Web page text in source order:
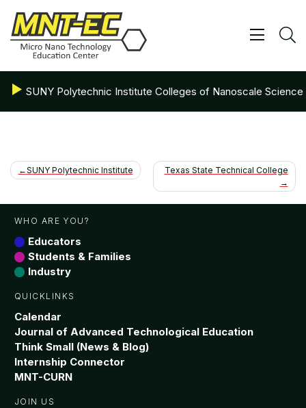
content
Show/
SUNY Polytechnic Institute Colleges of Nanoscale Science
PostSUNY Polytechnic Institute Texas State Technical College
WHO ARE YOU?
Educators
Students & Families
Industry
QUICKLINKS
Calendar
Journal of Advanced Technological Education
Think Small (News & Blog)
Internship Connector
MNT-CURN
JOIN US